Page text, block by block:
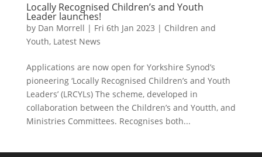
Locally Recognised Children’s and Youth
Leader launches!
by Dan Morrell | Fri 6th Jan 2023 | Children and
Youth, Latest News
Applications are now open for Yorkshire Synod’s
pioneering ‘Locally Recognised Children’s and Youth
Leaders’ (LRCYLs) The scheme, developed in
collaboration between the Children’s and Youtth, and
Ministries Committees. Recognises both...